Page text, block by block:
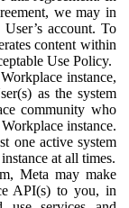
we may in
account. To
content within
Use Policy.
instance,
as the system
community who
instance.
one active system
at all times.
Meta may make
API(s) to you, in